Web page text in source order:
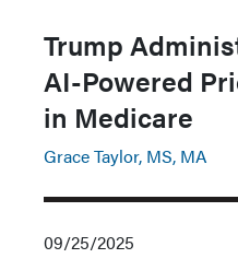
Trump
AI-Powered
in Medicare
Grace Taylor, MS, MA
09/25/2025